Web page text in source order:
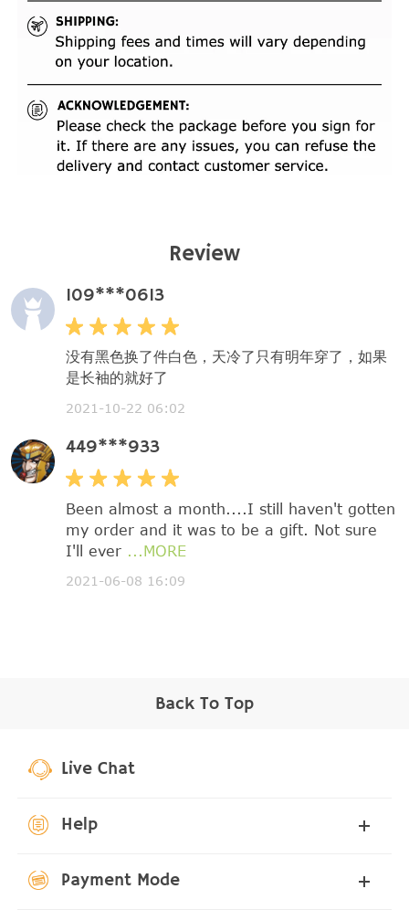
Review
109***0613
没有黑色换了件白色，天冷了只有明年穿了，如果
是长袖的就好了
2021-10-22 06:02
449***933
Been almost a month....I still haven't gotten
my order and it was to be a gift. Not sure
I'll ever
...MORE
2021-06-08 16:09
Back To Top
Live Chat
Help
Payment Mode